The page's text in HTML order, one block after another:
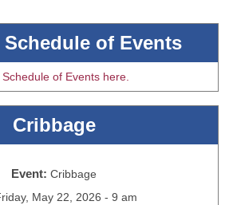
Schedule of Events
of Events here.
Cribbage
Event:Cribbage
May 22, 2026 - 9 am